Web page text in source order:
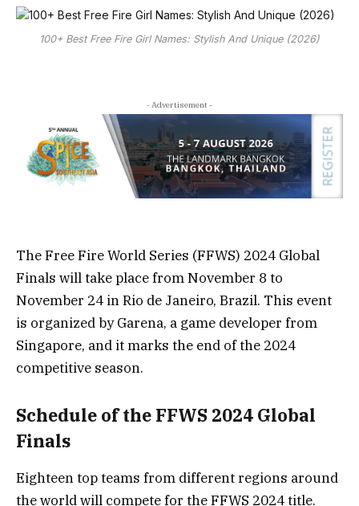
100+ Best Free Fire Girl Names: Stylish And Unique (2026)
- Advertisement -
The Free Fire World Series (FFWS) 2024 Global
Finals will take place from November 8 to
November 24 in Rio de Janeiro, Brazil. This event
is organized by Garena, a game developer from
Singapore, and it marks the end of the 2024
competitive season.
Schedule of the FFWS 2024 Global
Finals
Eighteen top teams from different regions around
the world will compete for the FFWS 2024 title.